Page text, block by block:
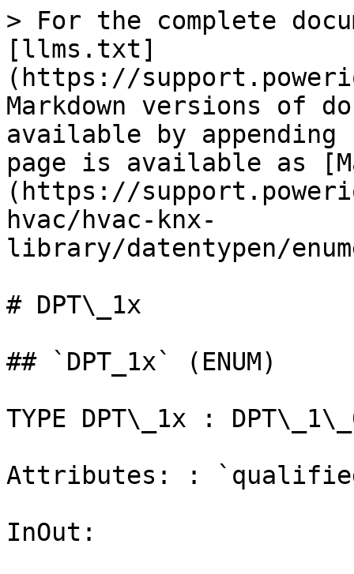
> For the complete
[llms.txt]
(https://
Markdown versions of
available by
page is available as
(https://
hvac/hvac-knx-
library/datentypen/
# DPT\_1x
## `DPT_1x` (ENUM)
TYPE DPT\_1x :
Attributes: :
InOut: